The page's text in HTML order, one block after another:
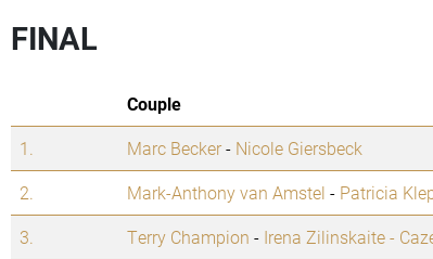
FINAL
Couple
1.
Marc Becker- Nicole Giersbeck
2.
Mark-Anthony van Amstel - Patricia
3.
Terry Champion - Irena Zilinskaite -